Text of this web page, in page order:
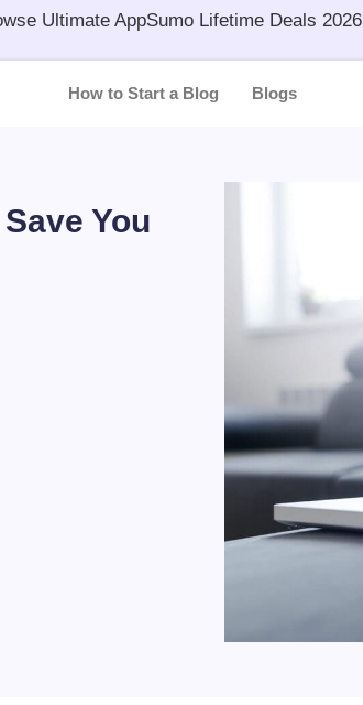
Ultimate AppSumo Lifetime Deals 2026
How to Start a Blog Blogs
You